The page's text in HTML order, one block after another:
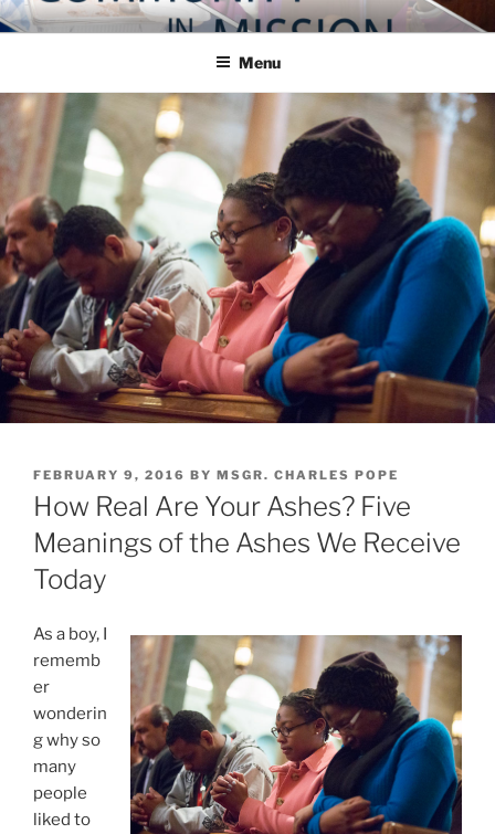
Skip
to
COMMUNITY IN MISSION
Blog of the Archdiocese of Washington
Menu
POSTED
ON
FEBRUARY 9, 2016 BY MSGR. CHARLES POPE
How Real Are Your Ashes? Five
Meanings of the Ashes We Receive
Today
As a boy, I
rememb
er
wonderin
g why so
many
people
liked to